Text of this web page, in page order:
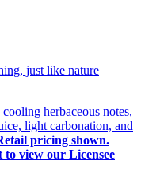
just like nature
herbaceous notes,
light carbonation, and
pricing shown.
view our Licensee